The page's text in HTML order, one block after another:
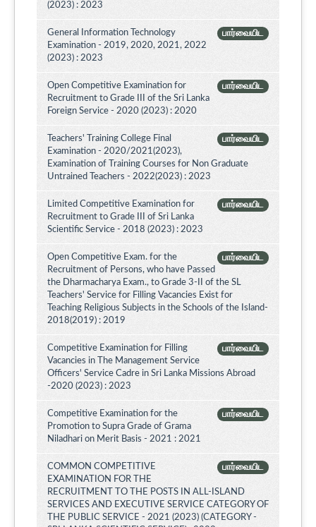
(2023) : 2023
பார்வையிட
General Information Technology
Examination - 2019, 2020, 2021, 2022
(2023) : 2023
பார்வையிட
Open Competitive Examination for
Recruitment to Grade III of the Sri Lanka
Foreign Service - 2020 (2023) : 2020
பார்வையிட
Teachers' Training College Final
Examination - 2020/2021(2023),
Examination of Training Courses for Non Graduate
Untrained Teachers - 2022(2023) : 2023
பார்வையிட
Limited Competitive Examination for
Recruitment to Grade III of Sri Lanka
Scientific Service - 2018 (2023) : 2023
பார்வையிட
Open Competitive Exam. for the
Recruitment of Persons, who have Passed
the Dharmacharya Exam., to Grade 3-II of the SL
Teachers' Service for Filling Vacancies Exist for
Teaching Religious Subjects in the Schools of the Island-
2018(2019) : 2019
பார்வையிட
Competitive Examination for Filling
Vacancies in The Management Service
Officers' Service Cadre in Sri Lanka Missions Abroad
-2020 (2023) : 2023
பார்வையிட
Competitive Examination for the
Promotion to Supra Grade of Grama
Niladhari on Merit Basis - 2021 : 2021
பார்வையிட
COMMON COMPETITIVE
EXAMINATION FOR THE
RECRUITMENT TO THE POSTS IN ALL-ISLAND
SERVICES AND EXECUTIVE SERVICE CATEGORY OF
THE PUBLIC SERVICE - 2021 (2023) (CATEGORY -